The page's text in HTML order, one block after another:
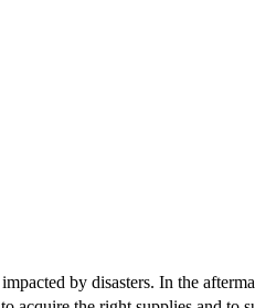
by disasters. In the